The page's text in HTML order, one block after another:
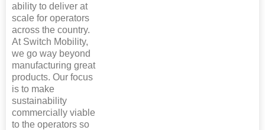
ability to deliver at
scale for operators
across the country.
At Switch Mobility,
we go way beyond
manufacturing great
products. Our focus
is to make
sustainability
commercially viable
to the operators so